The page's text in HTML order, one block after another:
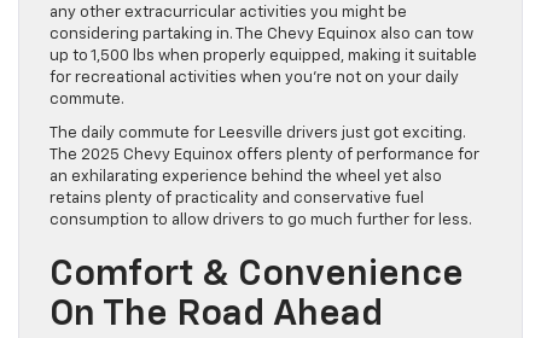
any other extracurricular activities you might be
considering partaking in. The Chevy Equinox also can tow
up to 1,500 lbs when properly equipped, making it suitable
for recreational activities when you’re not on your daily
commute.
The daily commute for Leesville drivers just got exciting.
The 2025 Chevy Equinox offers plenty of performance for
an exhilarating experience behind the wheel yet also
retains plenty of practicality and conservative fuel
consumption to allow drivers to go much further for less.
Comfort & Convenience
On The Road Ahead